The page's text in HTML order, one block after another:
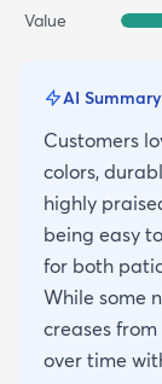
Value
AI Summary
Customers
colors,
highly
being easy
for both
While some
creases
over time